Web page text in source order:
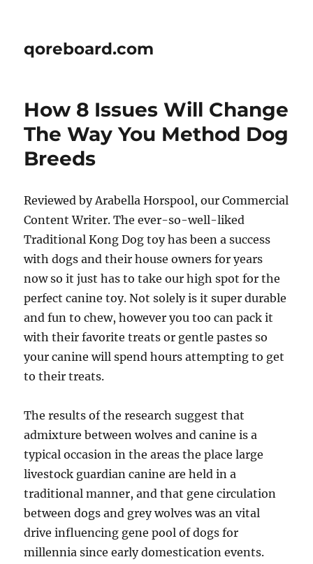
qoreboard.com
How 8 Issues Will Change
The Way You Method Dog
Breeds
Reviewed by Arabella Horspool, our Commercial
Content Writer. The ever-so-well-liked
Traditional Kong Dog toy has been a success
with dogs and their house owners for years
now so it just has to take our high spot for the
perfect canine toy. Not solely is it super durable
and fun to chew, however you too can pack it
with their favorite treats or gentle pastes so
your canine will spend hours attempting to get
to their treats.
The results of the research suggest that
admixture between wolves and canine is a
typical occasion in the areas the place large
livestock guardian canine are held in a
traditional manner, and that gene circulation
between dogs and grey wolves was an vital
drive influencing gene pool of dogs for
millennia since early domestication events.